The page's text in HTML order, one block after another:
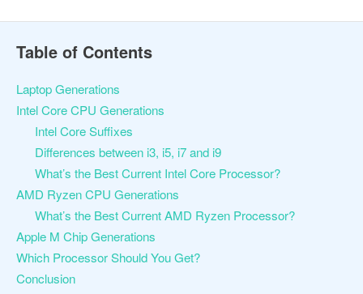
Table of Contents
Laptop Generations
Intel Core CPU Generations
Intel Core Suffixes
Differences between i3, i5, i7 and i9
What’s the Best Current Intel Core Processor?
AMD Ryzen CPU Generations
What’s the Best Current AMD Ryzen Processor?
Apple M Chip Generations
Which Processor Should You Get?
Conclusion